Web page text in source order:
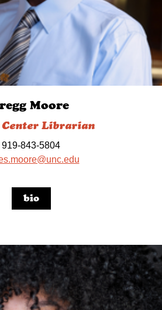
Moore
Center Librarian
919-843-5804
bio